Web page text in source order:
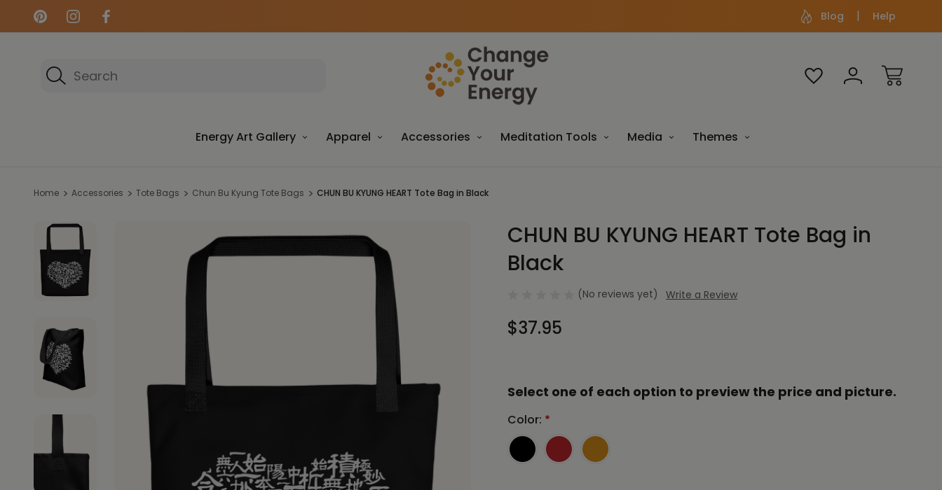
Blog Help
Search
Energy Art Gallery Apparel Accessories Meditation Tools Media Themes
Home Accessories Tote Bags Chun Bu Kyung Tote Bags CHUN BU KYUNG HEART Tote Bag in Black
CHUN BU KYUNG HEART Tote Bag in
Black
(No reviews yet) Write a Review
$37.95
Select one of each option to preview the price and picture.
Color: *